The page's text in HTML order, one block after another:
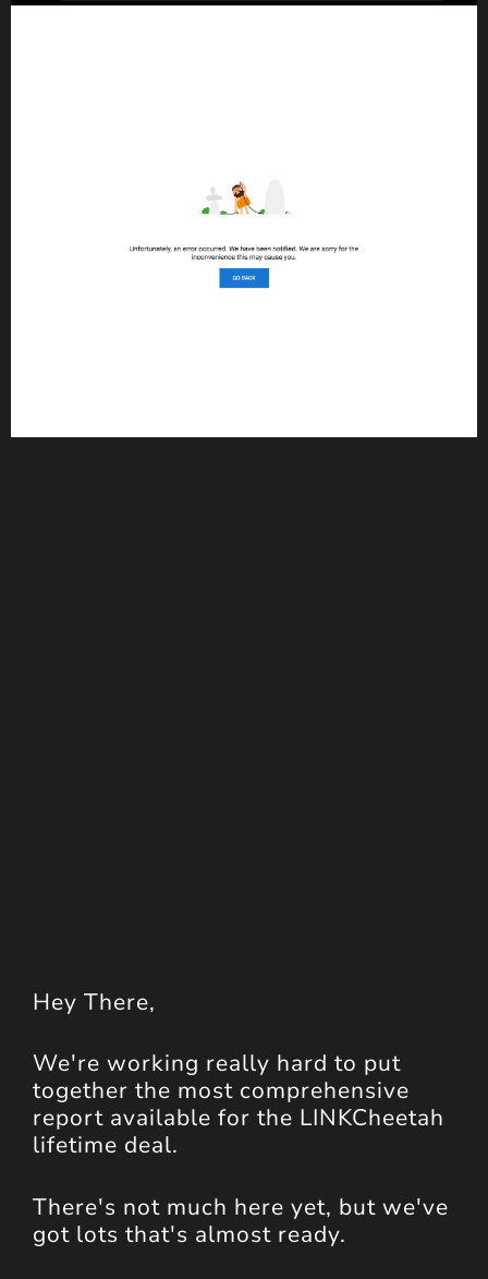
Hey There,
We're working really hard to put
together the most comprehensive
report available for the LINKCheetah
lifetime deal.
There's not much here yet, but we've
got lots that's almost ready.